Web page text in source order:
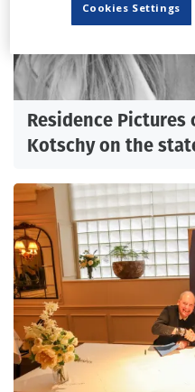
Residence Pictures
Kotschy on the
Cookies Settings